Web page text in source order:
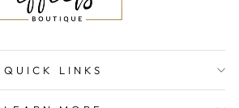
QUICK LINKS